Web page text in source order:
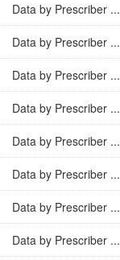
Data by Prescriber ...
Data by Prescriber ...
Data by Prescriber ...
Data by Prescriber ...
Data by Prescriber ...
Data by Prescriber ...
Data by Prescriber ...
Data by Prescriber ...